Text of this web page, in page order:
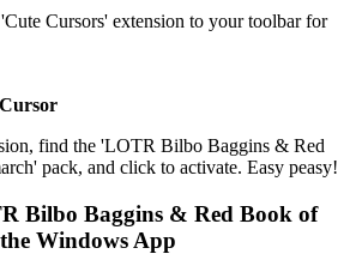
Cursors' extension to your toolbar for
find the 'LOTR Bilbo Baggins & Red
pack, and click to activate. Easy peasy!
Bilbo Baggins & Red Book of
Windows App